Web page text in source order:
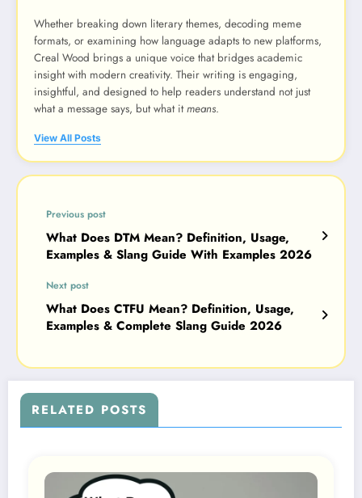
Whether breaking down literary themes, decoding meme
formats, or examining how language adapts to new platforms,
Creal Wood brings a unique voice that bridges academic
insight with modern creativity. Their writing is engaging,
insightful, and designed to help readers understand not just
what a message says, but what itmeans.
View All Posts
Previous post
What Does DTM Mean? Definition, Usage,
Examples & Slang Guide With Examples 2026
Next post
What Does CTFU Mean? Definition, Usage,
Examples & Complete Slang Guide 2026
RELATED POSTS